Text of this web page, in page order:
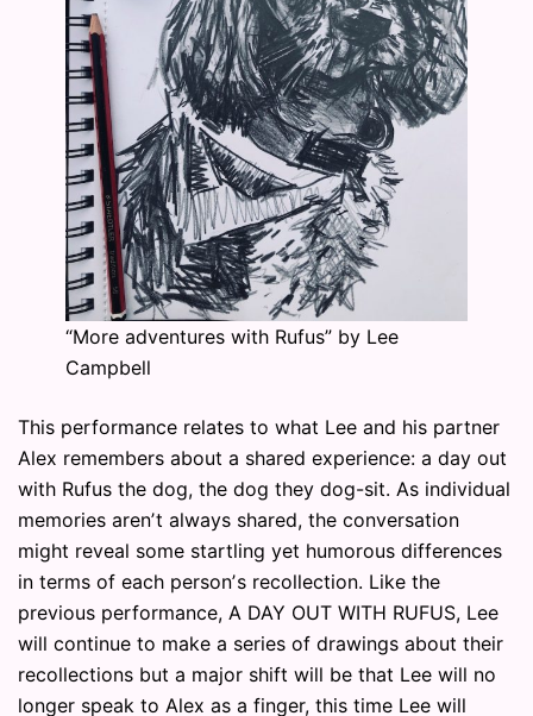
“More adventures with Rufus” by Lee
Campbell
This performance relates to what Lee and his partner
Alex remembers about a shared experience: a day out
with Rufus the dog, the dog they dog-sit. As individual
memories arenʼt always shared, the conversation
might reveal some startling yet humorous differences
in terms of each personʼs recollection. Like the
previous performance, A DAY OUT WITH RUFUS, Lee
will continue to make a series of drawings about their
recollections but a major shift will be that Lee will no
longer speak to Alex as a finger, this time Lee will